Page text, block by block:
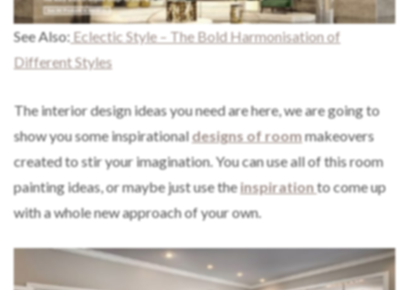
See Also: Eclectic Style – The Bold Harmonisation of
Different Styles
The interior design ideas you need are here, we are going to
show you some inspirationaldesigns of roommakeovers
created to stir your imagination. You can use all of this room
painting ideas, or maybe just use theinspirationto come up
with a whole new approach of your own.